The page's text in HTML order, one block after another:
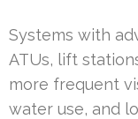
Systems with
ATUs, lift
more frequent
water use, and